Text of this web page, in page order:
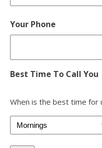
Your Phone
Best Time To Call You
When is the best time for